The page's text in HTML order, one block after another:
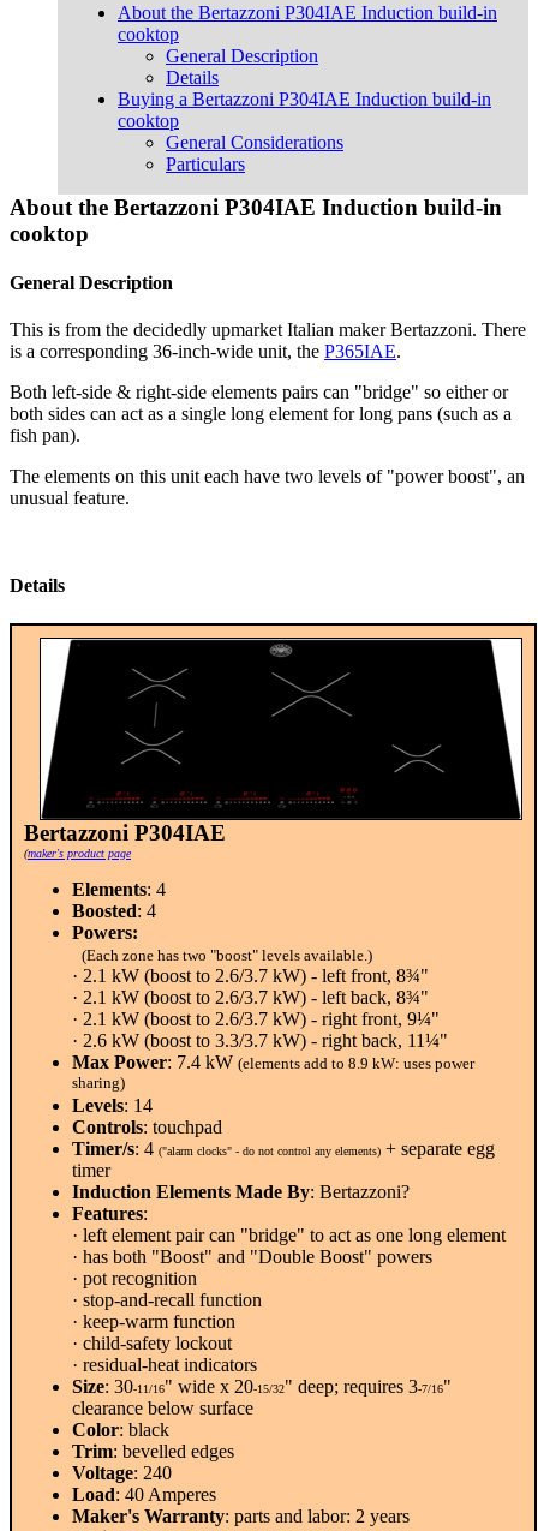
About the Bertazzoni P304IAE Induction build-in
cooktop
General Description
Details
Buying a Bertazzoni P304IAE Induction build-in
cooktop
General Considerations
Particulars
About the Bertazzoni P304IAE Induction build-in
cooktop
General Description
This is from the decidedly upmarket Italian maker Bertazzoni. There
is a corresponding 36-inch-wide unit, the P365IAE.
Both left-side & right-side elements pairs can "bridge" so either or
both sides can act as a single long element for long pans (such as a
fish pan).
The elements on this unit each have two levels of "power boost", an
unusual feature.
Details
Bertazzoni P304IAE
(maker's product page
Elements: 4
Boosted: 4
Powers:
(Each zone has two "boost" levels available.)
· 2.1 kW (boost to 2.6/3.7 kW) - left front, 8¾"
· 2.1 kW (boost to 2.6/3.7 kW) - left back, 8¾"
· 2.1 kW (boost to 2.6/3.7 kW) - right front, 9¼"
· 2.6 kW (boost to 3.3/3.7 kW) - right back, 11¼"
Max Power: 7.4 kW (elements add to 8.9 kW: uses power
sharing)
Levels: 14
Controls: touchpad
Timer/s: 4 ("alarm clocks" - do not control any elements) + separate egg
timer
Induction Elements Made By: Bertazzoni?
Features:
· left element pair can "bridge" to act as one long element
· has both "Boost" and "Double Boost" powers
· pot recognition
· stop-and-recall function
· keep-warm function
· child-safety lockout
· residual-heat indicators
Size: 30-11/16" wide x 20-15/32" deep; requires 3-7/16"
clearance below surface
Color: black
Trim: bevelled edges
Voltage: 240
Load: 40 Amperes
Maker's Warranty: parts and labor: 2 years